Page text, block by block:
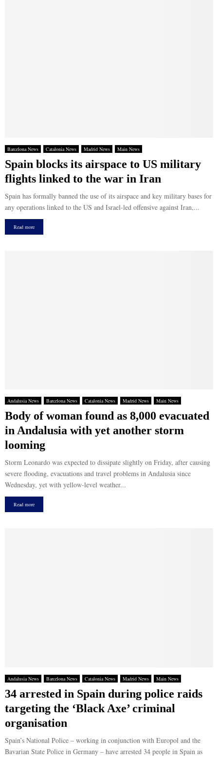
Barcelona News Catalonia News Madrid News Main News
Spain blocks its airspace to US military
flights linked to the war in Iran
Spain has formally banned the use of its airspace and key military bases for
any operations linked to the US and Israel-led offensive against Iran,...
Read more
Andalusia News Barcelona News Catalonia News Madrid News Main News
Body of woman found as 8,000 evacuated
in Andalusia with yet another storm
looming
Storm Leonardo was expected to dissipate slightly on Friday, after causing
severe flooding, evacuations and travel problems in Andalusia since
Wednesday, yet with yellow-level weather...
Read more
Andalusia News Barcelona News Catalonia News Madrid News Main News
34 arrested in Spain during police raids
targeting the ‘Black Axe’ criminal
organisation
Spain’s National Police – working in conjunction with Europol and the
Bavarian State Police in Germany – have arrested 34 people in Spain as